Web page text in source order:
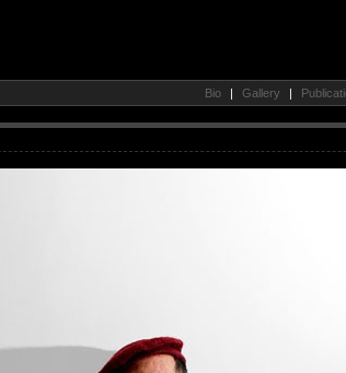
Bio | Gallery |